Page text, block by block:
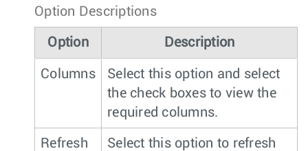
Option Descriptions
Option Description
Columns
Select this option and select
the check boxes to view the
required columns.
Refresh
Select this option to refresh